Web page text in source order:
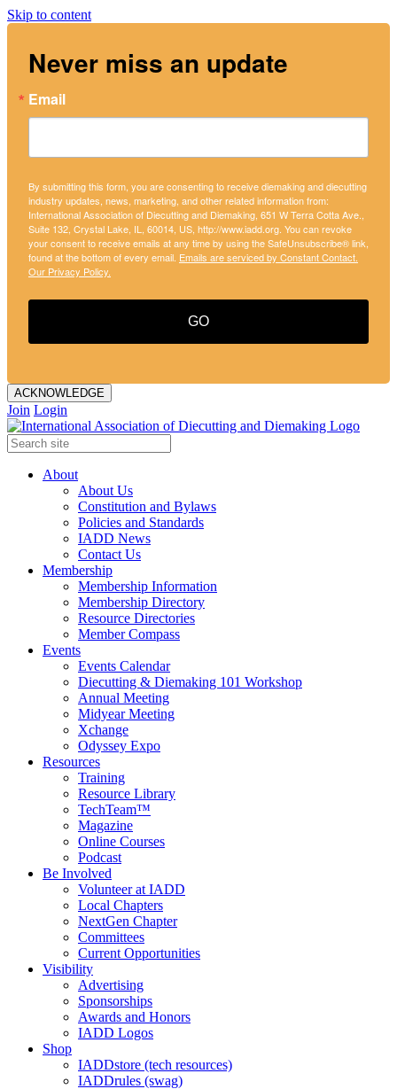
Skip to content
Never miss an update
Email
By submitting this form, you are consenting to receive diemaking and diecutting
industry updates, news, marketing, and other related information from:
International Association of Diecutting and Diemaking, 651 W Terra Cotta Ave.,
Suite 132, Crystal Lake, IL, 60014, US, http://www.iadd.org. You can revoke
your consent to receive emails at any time by using the SafeUnsubscribe® link,
found at the bottom of every email. Emails are serviced by Constant Contact.
Our Privacy Policy.
GO
ACKNOWLEDGE
Join Login
About
About Us
Constitution and Bylaws
Policies and Standards
IADD News
Contact Us
Membership
Membership Information
Membership Directory
Resource Directories
Member Compass
Events
Events Calendar
Diecutting & Diemaking 101 Workshop
Annual Meeting
Midyear Meeting
Xchange
Odyssey Expo
Resources
Training
Resource Library
TechTeam™
Magazine
Online Courses
Podcast
Be Involved
Volunteer at IADD
Local Chapters
NextGen Chapter
Committees
Current Opportunities
Visibility
Advertising
Sponsorships
Awards and Honors
IADD Logos
Shop
IADDstore (tech resources)
IADDrules (swag)